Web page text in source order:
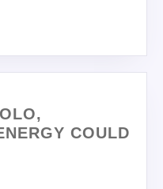
COULD